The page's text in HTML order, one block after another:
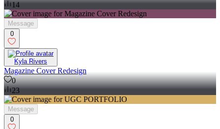
14
Message
0
Kyla Rivers
Magazine Cover Redesign
0
23
Message
0